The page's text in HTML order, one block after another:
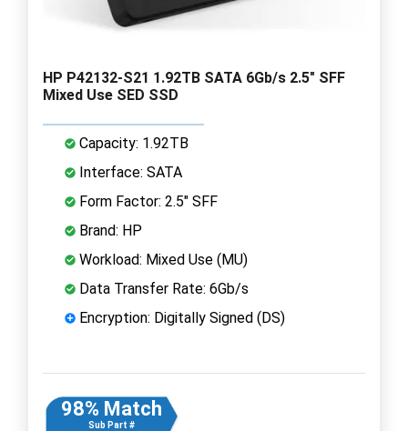
HP P42132-S21 1.92TB SATA 6Gb/s 2.5" SFF
Mixed Use SED SSD
Capacity: 1.92TB
Interface: SATA
Form Factor: 2.5" SFF
Brand: HP
Workload: Mixed Use (MU)
Data Transfer Rate: 6Gb/s
Encryption: Digitally Signed (DS)
98% Match
Sub Part #